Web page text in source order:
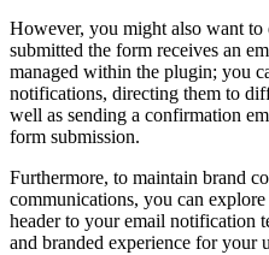
However, you might also want to
submitted the form receives an
managed within the plugin; you
notifications, directing them to
well as sending a confirmation
form submission.
Furthermore, to maintain brand
communications, you can
header to your email notification
and branded experience for your